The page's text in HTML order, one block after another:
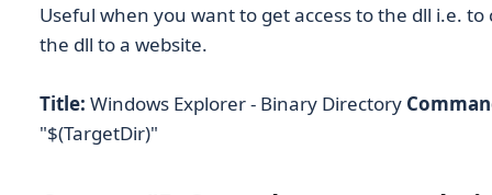
Useful when you want to get access to the dll i.e.
the dll to a website.
Title: Windows Explorer - Binary Directory
"$(TargetDir)"